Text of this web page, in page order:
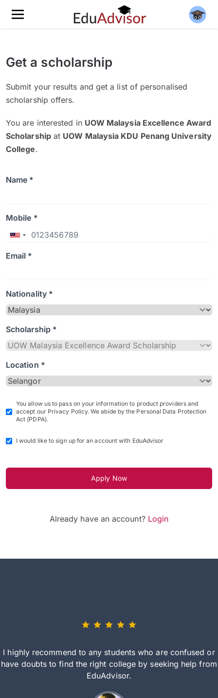
Get a scholarship
Submit your results and get a list of personalised
scholarship offers.
You are interested in UOW Malaysia Excellence Award
Scholarshipat UOW Malaysia KDU Penang University
College.
Name *
Mobile *
Email *
Nationality *
Scholarship *
Location *
You allow us to pass on your information to product providers and
accept our Privacy Policy. We abide by the Personal Data Protection
Act (PDPA).
I would like to sign up for an account with EduAdvisor
Apply Now
Already have an account? Login
I highly recommend to any students who are confused or
have doubts to find the right college by seeking help from
EduAdvisor.